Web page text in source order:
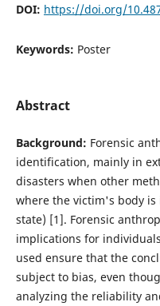
DOI: https://doi.org/
Keywords: Poster
Abstract
Background: Forensic
identification, mainly in
disasters when other
where the victim's body
state) [1]. Forensic
implications for
used ensure that the
subject to bias, even
analyzing the reliability